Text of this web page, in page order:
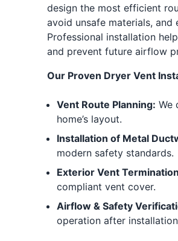
design the most efficient
avoid unsafe materials,
Professional installation
and prevent future airflow
Our Proven Dryer Vent
Vent Route Planning: We
home’s layout.
Installation of Metal
modern safety standards.
Exterior Vent
compliant vent cover.
Airflow & Safety
operation after